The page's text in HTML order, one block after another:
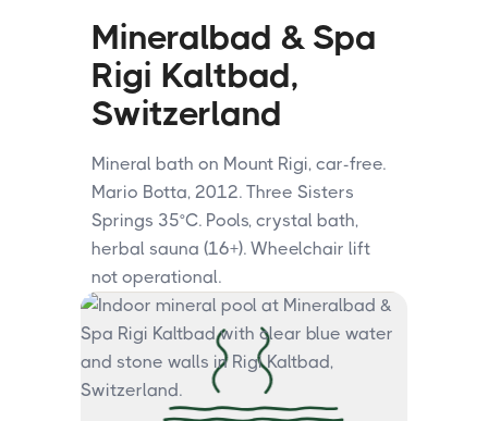
Mineralbad & Spa
Rigi Kaltbad,
Switzerland
Mineral bath on Mount Rigi, car-free.
Mario Botta, 2012. Three Sisters
Springs 35°C. Pools, crystal bath,
herbal sauna (16+). Wheelchair lift
not operational.